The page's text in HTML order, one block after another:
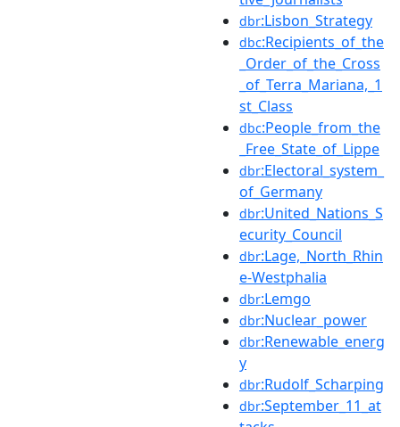
dbr:Lisbon_Strategy
dbc:Recipients_of_the
_Order_of_the_Cross
_of_Terra_Mariana,_1
st_Class
dbc:People_from_the
_Free_State_of_Lippe
dbr:Electoral_system_
of_Germany
dbr:United_Nations_S
ecurity_Council
dbr:Lage,_North_Rhin
e-Westphalia
dbr:Lemgo
dbr:Nuclear_power
dbr:Renewable_energ
y
dbr:Rudolf_Scharping
dbr:September_11_at